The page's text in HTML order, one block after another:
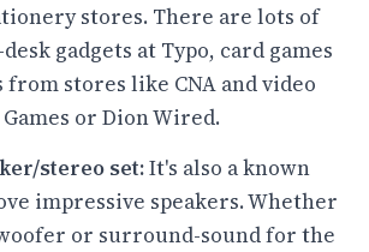
stores. There are lots of
gadgets at Typo, card games
from stores like CNA and video
or Dion Wired.
stereo set:It's also a known
impressive speakers. Whether
or surround-sound for the